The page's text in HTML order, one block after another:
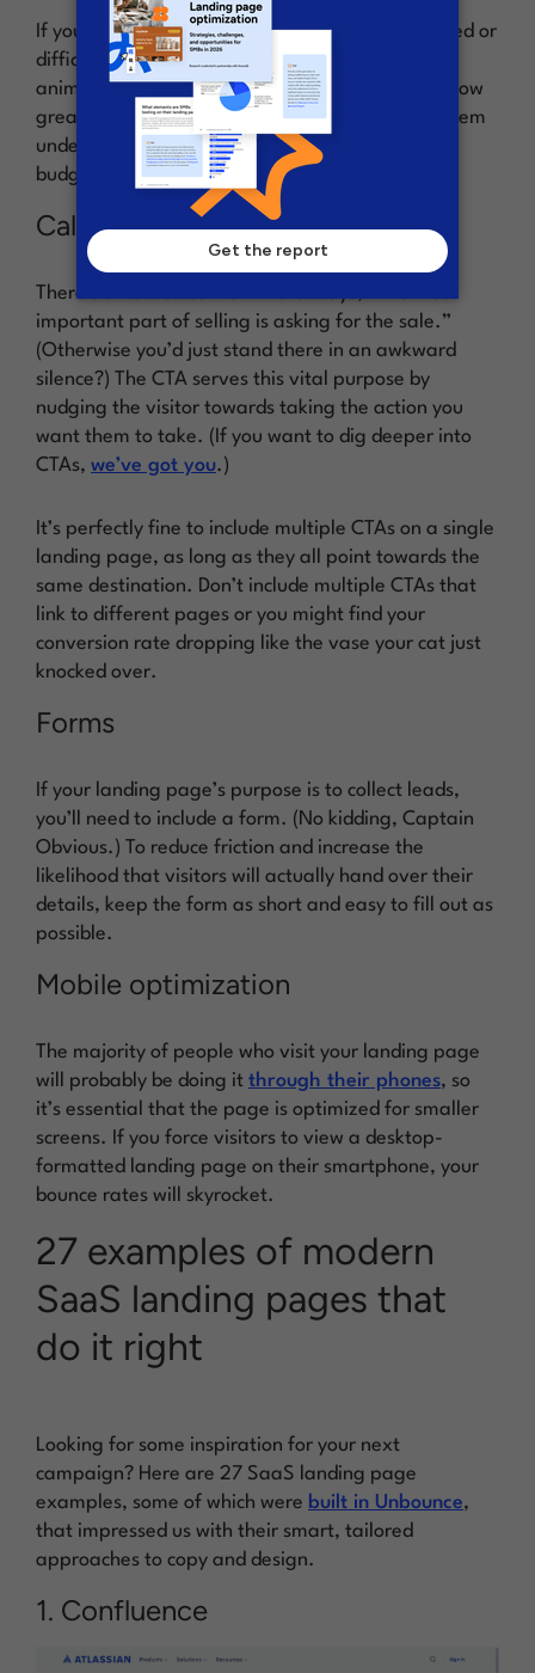
If your product or service is a bit more complicated or
difficult to explain, consider inserting a video or
animation. This way you can show your visitors how
great it is, rather than just tell them, and help them
understand how it will fit into their lives (and
budget).
Call to action (CTA)
There’s an old sales maxim that says, “The most
important part of selling is asking for the sale.”
(Otherwise you’d just stand there in an awkward
silence?) The CTA serves this vital purpose by
nudging the visitor towards taking the action you
want them to take. (If you want to dig deeper into
CTAs, we’ve got you.)
It’s perfectly fine to include multiple CTAs on a single
landing page, as long as they all point towards the
same destination. Don’t include multiple CTAs that
link to different pages or you might find your
conversion rate dropping like the vase your cat just
knocked over.
Forms
If your landing page’s purpose is to collect leads,
you’ll need to include a form. (No kidding, Captain
Obvious.) To reduce friction and increase the
likelihood that visitors will actually hand over their
details, keep the form as short and easy to fill out as
possible.
Mobile optimization
The majority of people who visit your landing page
will probably be doing it through their phones, so
it’s essential that the page is optimized for smaller
screens. If you force visitors to view a desktop-
formatted landing page on their smartphone, your
bounce rates will skyrocket.
27 examples of modern
SaaS landing pages that
do it right
Looking for some inspiration for your next
campaign? Here are 27 SaaS landing page
examples, some of which were built in Unbounce,
that impressed us with their smart, tailored
approaches to copy and design.
1. Confluence